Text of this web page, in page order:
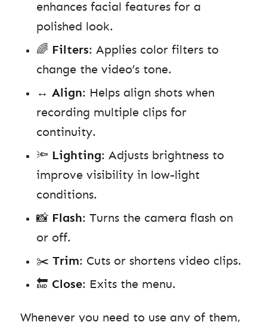
enhances facial features for a
polished look.
🌈 Filters: Applies color filters to
change the video’s tone.
↔️ Align: Helps align shots when
recording multiple clips for
continuity.
🔦 Lighting: Adjusts brightness to
improve visibility in low-light
conditions.
📸 Flash: Turns the camera flash on
or off.
✂️ Trim: Cuts or shortens video clips.
🔚 Close: Exits the menu.
Whenever you need to use any of them,